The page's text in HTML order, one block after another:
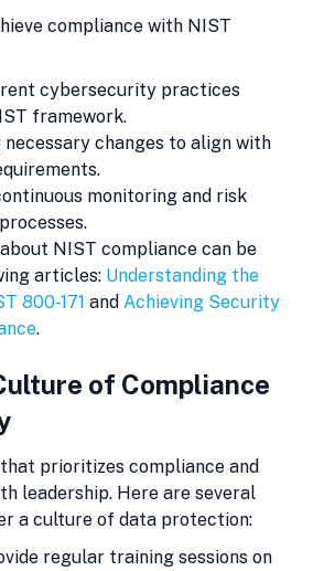
compliance with NIST
cybersecurity practices
framework.
changes to align with
monitoring and risk
NIST compliance can be
articles: Understanding the
800-171 and Achieving Security
.
of Compliance
prioritizes compliance and
leadership. Here are several
a culture of data protection:
regular training sessions on